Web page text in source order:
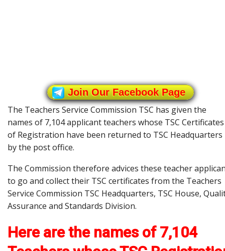
Join Our Facebook Page
The Teachers Service Commission TSC has given the
names of 7,104 applicant teachers whose TSC Certificates
of Registration have been returned to TSC Headquarters
by the post office.
The Commission therefore advices these teacher
to go and collect their TSC certificates from the Teachers
Service Commission TSC Headquarters, TSC House,
Assurance and Standards Division.
Here are the names of 7,104